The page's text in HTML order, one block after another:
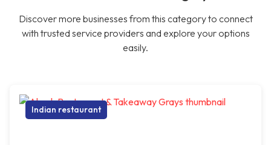
Discover more businesses from this category to connect
with trusted service providers and explore your options
easily.
Indian restaurant